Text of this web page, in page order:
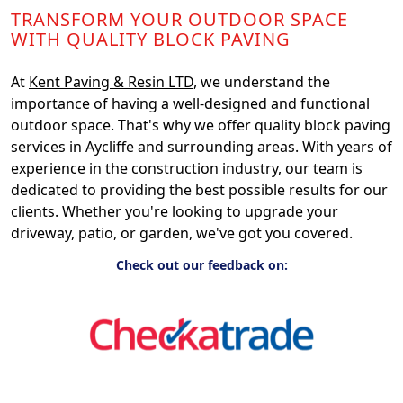
TRANSFORM YOUR OUTDOOR SPACE
WITH QUALITY BLOCK PAVING
At Kent Paving & Resin LTD, we understand the
importance of having a well-designed and functional
outdoor space. That's why we offer quality block paving
services in Aycliffe and surrounding areas. With years of
experience in the construction industry, our team is
dedicated to providing the best possible results for our
clients. Whether you're looking to upgrade your
driveway, patio, or garden, we've got you covered.
Check out our feedback on: